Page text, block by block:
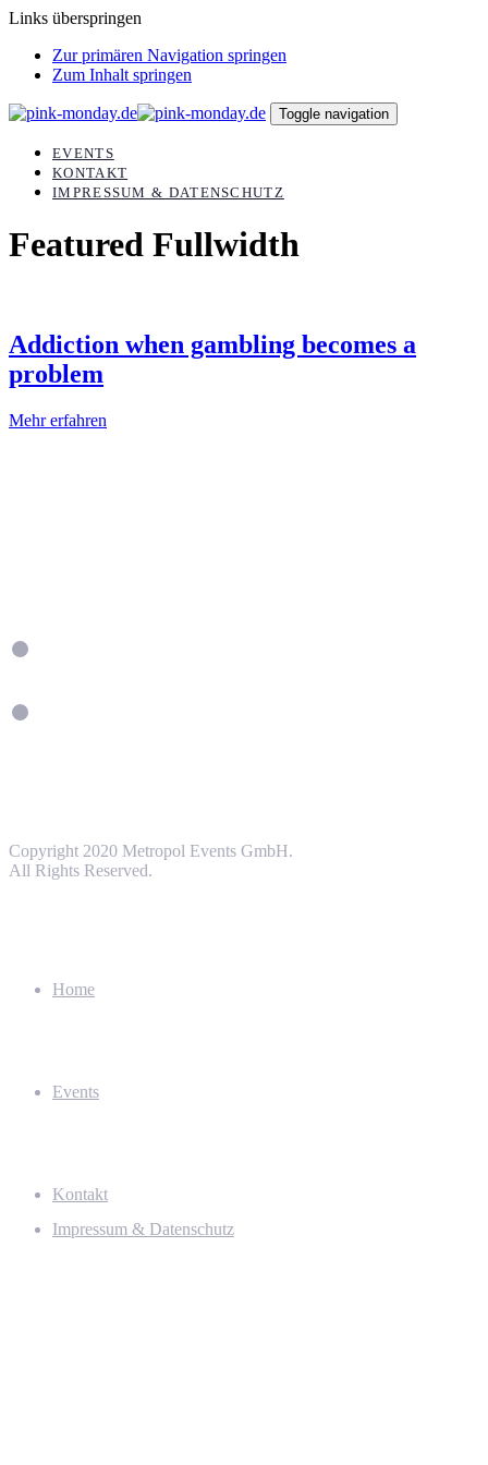
Links überspringen
Zur primären Navigation springen
Zum Inhalt springen
Toggle navigation
EVENTS
KONTAKT
IMPRESSUM & DATENSCHUTZ
Featured Fullwidth
Addiction when gambling becomes a
problem
Mehr erfahren
Copyright 2020 Metropol Events GmbH.
All Rights Reserved.
Home
Events
Kontakt
Impressum & Datenschutz